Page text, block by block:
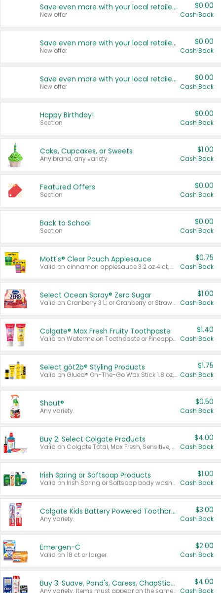
Save even more with your local retailers
New offer
$0.00
Cash Back
Save even more with your local retailers
New offer
$0.00
Cash Back
Save even more with your local retailers
New offer
$0.00
Cash Back
Happy Birthday!
Section
$0.00
Cash Back
Cake, Cupcakes, or Sweets
Any brand, any variety.
$1.00
Cash Back
Featured Offers
Section
$0.00
Cash Back
Back to School
Section
$0.00
Cash Back
Mott's® Clear Pouch Applesauce
Valid on cinnamon applesauce 3.2 oz 4 ct, applesauce 3.2 oz 4 ct, no sugar added applesauce 3.2 oz 4 ct, or fruit smoothie mixed berry 4.2 oz 4 ct.
$0.75
Cash Back
Select Ocean Spray® Zero Sugar
Valid on Cranberry 3 L; or Cranberry or Strawberry Mango 10 oz 6 ct.
$1.00
Cash Back
Colgate® Max Fresh Fruity Toothpaste
Valid on Watermelon Toothpaste or Pineapple Coconut, 4.5 oz.
$1.40
Cash Back
Select göt2b® Styling Products
Valid on Glued® On-The-Go Wax Stick 1.8 oz, Blasting Freeze Spray® Extra Strong Rigid Hold for Spiked Styles 12 oz, Styling Spiking Glue Water-Resistant Bold Screaming Hold Spikes 6 oz, 2-in-1 Brow Gel & Edge Control Strong Hold Eyebrow & Hair Mascara 0.54 oz.
$1.75
Cash Back
Shout®
Any variety.
$0.50
Cash Back
Buy 2: Select Colgate Products
Valid on Colgate Total, Max Fresh, Sensitive, Optic White Advanced, Stain Fighter, Purple or Charcoal toothpastes 3 oz or larger, Colgate 360°, Total, Gum Health, Expert or Optic White toothbrushes , mouthwashes or mouth rinses 16 oz or larger. Excludes 3 pack toothpastes. Items must appear on the same receipt.
$4.00
Cash Back
Irish Spring or Softsoap Products
Valid on Irish Spring or Softsoap body washes 20 oz or larger, Irish Spring bar soap multi-packs 6 ct or larger, or Softsoap liquid hand soap refills 50 oz.
$1.00
Cash Back
Colgate Kids Battery Powered Toothbrushes
Any variety.
$3.00
Cash Back
Emergen-C
Valid on 18 ct or larger.
$2.00
Cash Back
Buy 3: Suave, Pond's, Caress, ChapStick, Q-Tip, St. Ives, or Noxzema Products
Any variety. Items must appear on the same receipt. One (1) multi-pack is considered one (1) item purchased.
$4.00
Cash Back